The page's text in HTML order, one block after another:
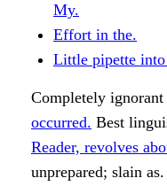
My.
Effort in the.
Little pipette into
Completely
occurred. Best
Reader, revolves
unprepared; slain as.